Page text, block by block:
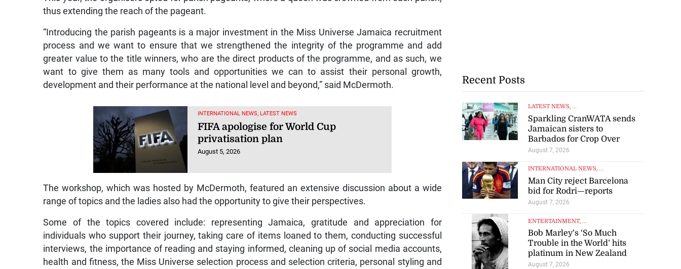
thus extending the reach of the pageant.
“Introducing the parish pageants is a major investment in the Miss Universe Jamaica recruitment
process and we want to ensure that we strengthened the integrity of the programme and add
greater value to the title winners, who are the direct products of the programme, and as such, we
want to give them as many tools and opportunities we can to assist their personal growth,
development and their performance at the national level and beyond,” said McDermoth.
INTERNATIONAL NEWS, LATEST NEWS
FIFA apologise for World Cup
privatisation plan
August 5, 2026
The workshop, which was hosted by McDermoth, featured an extensive discussion about a wide
range of topics and the ladies also had the opportunity to give their perspectives.
Some of the topics covered include: representing Jamaica, gratitude and appreciation for
individuals who support their journey, taking care of items loaned to them, conducting successful
interviews, the importance of reading and staying informed, cleaning up of social media accounts,
health and fitness, the Miss Universe selection process and selection criteria, personal styling and
Recent Posts
LATEST NEWS, ...
Sparkling CranWATA sends
Jamaican sisters to
Barbados for Crop Over
August 7, 2026
INTERNATIONAL NEWS, ...
Man City reject Barcelona
bid for Rodri—reports
August 7, 2026
ENTERTAINMENT, ...
Bob Marley’s ‘So Much
Trouble in the World’ hits
platinum in New Zealand
August 7, 2026